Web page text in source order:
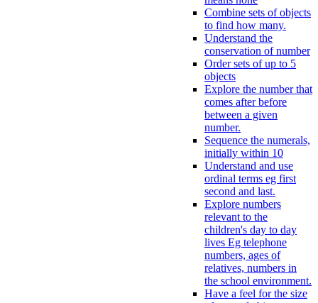
Combine sets of objects
to find how many.
Understand the
conservation of number
Order sets of up to 5
objects
Explore the number that
comes after before
between a given
number.
Sequence the numerals,
initially within 10
Understand and use
ordinal terms eg first
second and last.
Explore numbers
relevant to the
children's day to day
lives Eg telephone
numbers, ages of
relatives, numbers in
the school environment.
Have a feel for the size